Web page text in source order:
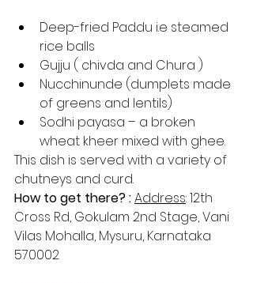
Deep-fried Paddu i.e steamed
rice balls
Gujju ( chivda and Chura )
Nucchinunde (dumplets made
of greens and lentils)
Sodhi payasa – a broken
wheat kheer mixed with ghee.
This dish is served with a variety of
chutneys and curd.
How to get there? : Address​: 12th
Cross Rd, Gokulam 2nd Stage, Vani
Vilas Mohalla, Mysuru, Karnataka
570002